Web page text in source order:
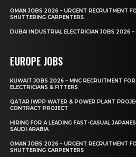
OMAN JOBS 2026 – URGENT RECRUITMENT
SHUTTERING CARPENTERS
DUBAI INDUSTRIAL ELECTRICIAN JOBS 2026
EUROPE JOBS
KUWAIT JOBS 2026 – MNC RECRUITMENT FOR
ELECTRICIANS & FITTERS
QATAR IWPP WATER & POWER PLANT
CONTRACT PROJECT
HIRING FOR A LEADING FAST-CASUAL
SAUDI ARABIA
OMAN JOBS 2026 – URGENT RECRUITMENT
SHUTTERING CARPENTERS